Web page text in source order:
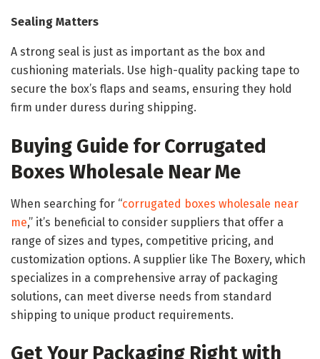
Sealing Matters
A strong seal is just as important as the box and
cushioning materials. Use high-quality packing tape to
secure the box’s flaps and seams, ensuring they hold
firm under duress during shipping.
Buying Guide for Corrugated
Boxes Wholesale Near Me
When searching for “corrugated boxes wholesale near
me,” it’s beneficial to consider suppliers that offer a
range of sizes and types, competitive pricing, and
customization options. A supplier like The Boxery, which
specializes in a comprehensive array of packaging
solutions, can meet diverse needs from standard
shipping to unique product requirements.
Get Your Packaging Right with